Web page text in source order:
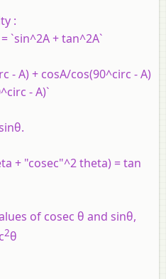
:
`sin^2A + tan^2A`
- A) + cosA/cos(90^circ - A)
- A)`
+ "cosec"^2 theta) = tan
of cosec θ and sinθ,
2θ